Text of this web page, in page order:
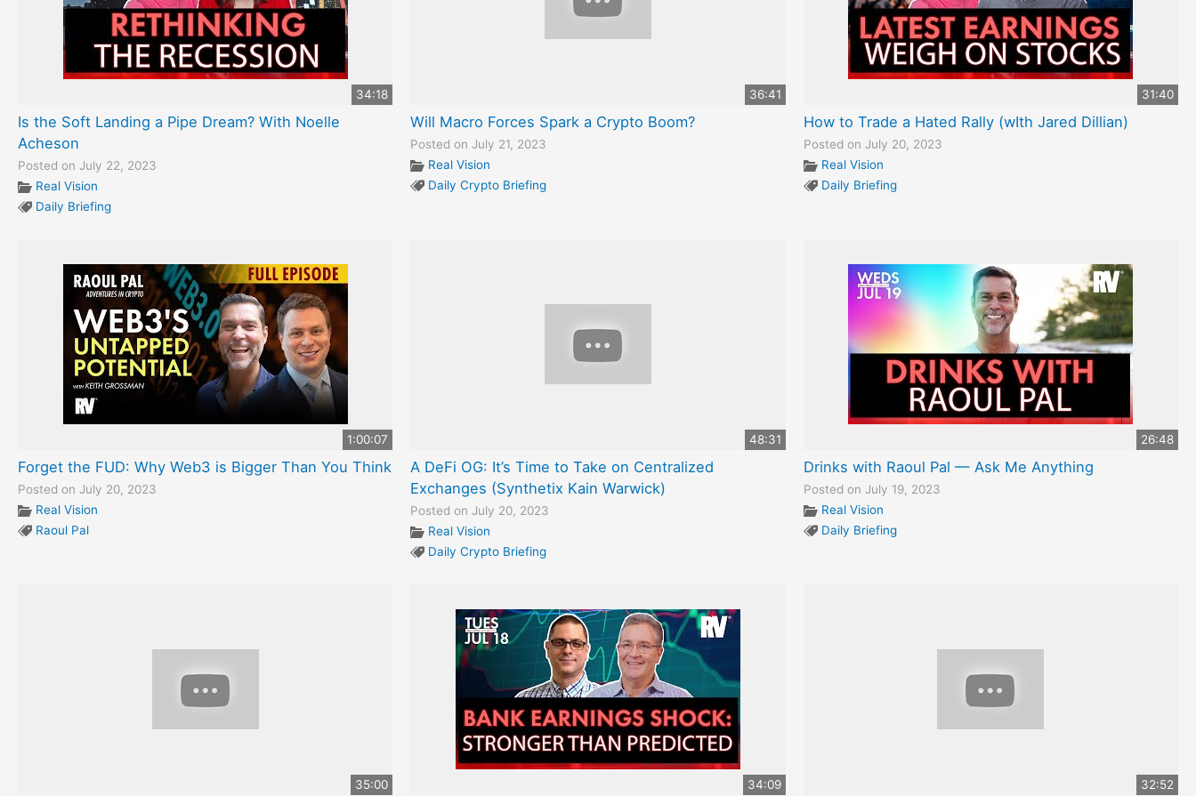
34:18
Is the Soft Landing a Pipe Dream? With Noelle
Acheson
Posted on July 22, 2023
Real Vision
Daily Briefing
36:41
Will Macro Forces Spark a Crypto Boom?
Posted on July 21, 2023
Real Vision
Daily Crypto Briefing
31:40
How to Trade a Hated Rally (wIth Jared Dillian)
Posted on July 20, 2023
Real Vision
Daily Briefing
1:00:07
Forget the FUD: Why Web3 is Bigger Than You Think
Posted on July 20, 2023
Real Vision
Raoul Pal
48:31
A DeFi OG: It’s Time to Take on Centralized
Exchanges (Synthetix Kain Warwick)
Posted on July 20, 2023
Real Vision
Daily Crypto Briefing
26:48
Drinks with Raoul Pal — Ask Me Anything
Posted on July 19, 2023
Real Vision
Daily Briefing
35:00 34:09 32:52